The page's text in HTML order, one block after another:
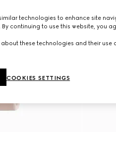
technologies to enhance site
continuing to use this website, you
these technologies and their use
COOKIES SETTINGS